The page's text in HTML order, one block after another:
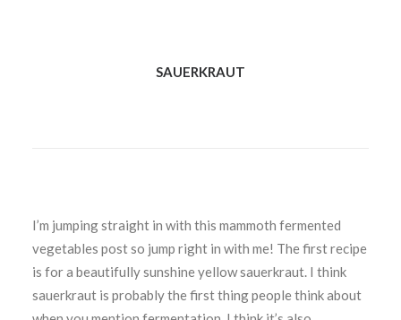
SAUERKRAUT
I’m jumping straight in with this mammoth fermented
vegetables post so jump right in with me! The first recipe
is for a beautifully sunshine yellow sauerkraut. I think
sauerkraut is probably the first thing peoplethink about